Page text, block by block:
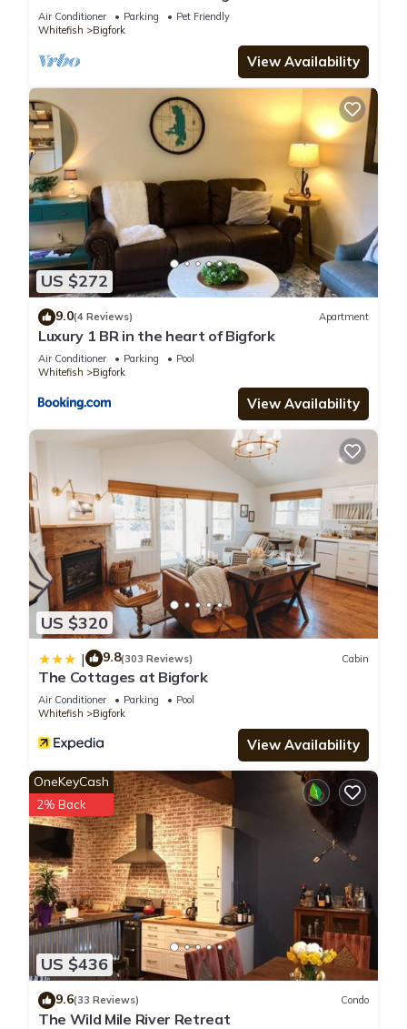
Park! Aug & Sept is still open!
Air Conditioner Parking
Pet Friendly
Whitefish
Bigfork
View Availability
US $272
9.0(4 Reviews) Apartment
Luxury 1 BR in the heart of Bigfork
Air Conditioner Parking
Pool
Whitefish
Bigfork
View Availability
US $320
| 9.8(303 Reviews) Cabin
The Cottages at Bigfork
Air Conditioner Parking
Pool
Whitefish
Bigfork
View Availability
US $436
OneKeyCash
2% Back
9.6(33 Reviews) Condo
The Wild Mile River Retreat